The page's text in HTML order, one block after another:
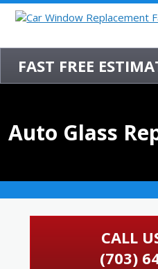
FAST FREE
Auto Glass
CALL
(703)